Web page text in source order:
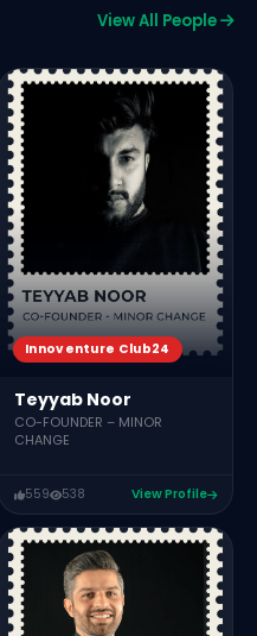
View All People
Innoventure Club24
Teyyab Noor
CO-FOUNDER – MINOR
CHANGE
559 538 View Profile